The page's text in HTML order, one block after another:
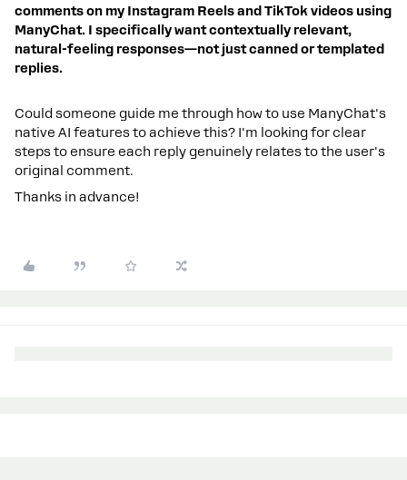
comments on my Instagram Reels and TikTok videos using
ManyChat. I specifically want contextually relevant,
natural-feeling responses—not just canned or templated
replies.
Could someone guide me through how to use ManyChat's
native AI features to achieve this? I'm looking for clear
steps to ensure each reply genuinely relates to the user's
original comment.
Thanks in advance!